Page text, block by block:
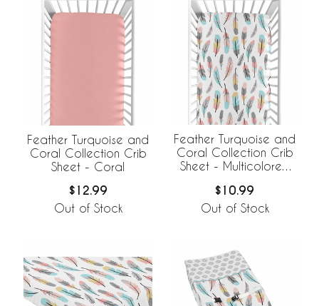
Feather Turquoise and
Coral Collection Crib
Sheet - Coral
$12.99
Out of Stock
Feather Turquoise and
Coral Collection Crib
Sheet - Multicolored
$10.99
Out of Stock